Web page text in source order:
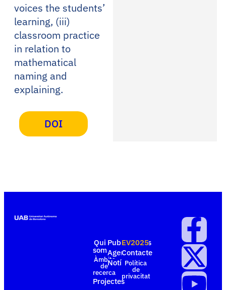
voices the students’
learning, (iii)
classroom practice
in relation to
mathematical
naming and
explaining.
DOI
Qui
som
Àmbits
de
recerca
Projectes
Publicacions
Agenda
Notícies
EV2025
Contacte
Política
de
privacitat